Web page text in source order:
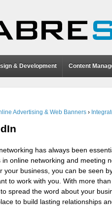
& Development Content
Advertising & Web Banners ›
has always been
in online networking and meeting
your business, you can be seen
to work with you. With more
spread the word about your
to build lasting relationships